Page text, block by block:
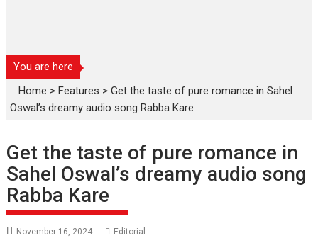
You are here
Home >Features >Get the taste of pure romance in Sahel
Oswal’s dreamy audio song Rabba Kare
Get the taste of pure romance in
Sahel Oswal’s dreamy audio song
Rabba Kare
November 16, 2024 Editorial